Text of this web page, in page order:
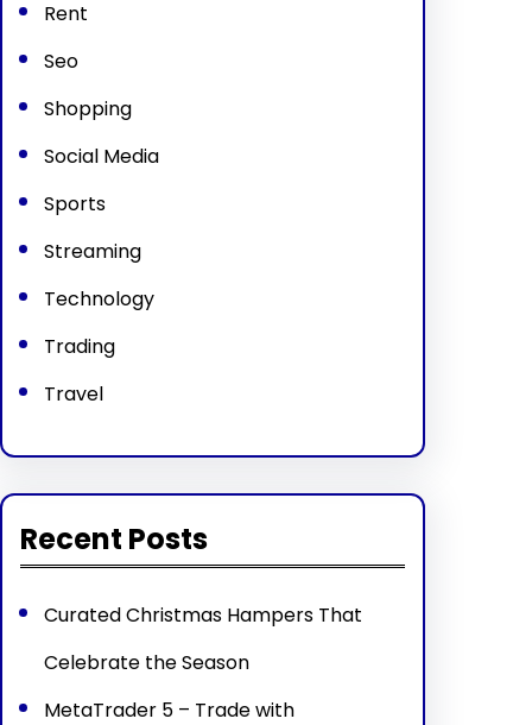
Rent
Seo
Shopping
Social Media
Sports
Streaming
Technology
Trading
Travel
Recent Posts
Curated Christmas Hampers That
Celebrate the Season
MetaTrader 5 – Trade with